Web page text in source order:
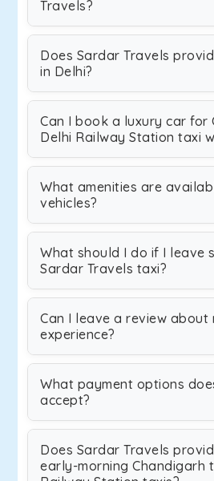
Travels?
Does Sardar Travels
in Delhi?
Can I book a luxury car for
Delhi Railway Station taxi
What amenities are
vehicles?
What should I do if I leave
Sardar Travels taxi?
Can I leave a review about
experience?
What payment options
accept?
Does Sardar Travels
early-morning Chandigarh